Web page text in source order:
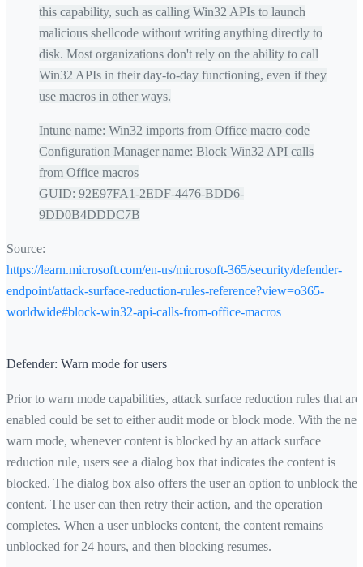
this capability, such as calling Win32 APIs to launch
malicious shellcode without writing anything directly to
disk. Most organizations don't rely on the ability to call
Win32 APIs in their day-to-day functioning, even if they
use macros in other ways.
Intune name: Win32 imports from Office macro code
Configuration Manager name: Block Win32 API calls
from Office macros
GUID: 92E97FA1-2EDF-4476-BDD6-
9DD0B4DDDC7B
Source:
https://learn.microsoft.com/en-us/microsoft-365/security/defender-
endpoint/attack-surface-reduction-rules-reference?view=o365-
worldwide#block-win32-api-calls-from-office-macros
Defender: Warn mode for users
Prior to warn mode capabilities, attack surface reduction rules that are
enabled could be set to either audit mode or block mode. With the
warn mode, whenever content is blocked by an attack surface
reduction rule, users see a dialog box that indicates the content is
blocked. The dialog box also offers the user an option to unblock the
content. The user can then retry their action, and the operation
completes. When a user unblocks content, the content remains
unblocked for 24 hours, and then blocking resumes.